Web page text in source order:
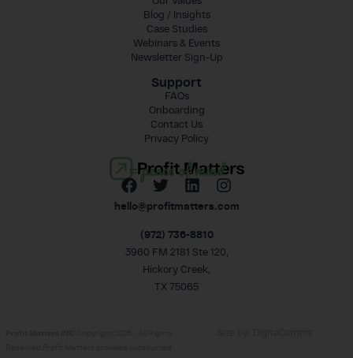
Blog / Insights
Case Studies
Webinars & Events
Newsletter Sign-Up
Support
FAQs
Onboarding
Contact Us
Privacy Policy
= peace of mind
hello@profitmatters.com
(972) 736-8810
3960 FM 2181 Ste 120,
Hickory Creek,
TX 75065